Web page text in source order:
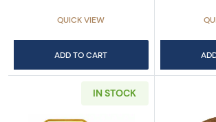
QUICK VIEW
ADD TO CART
IN STOCK